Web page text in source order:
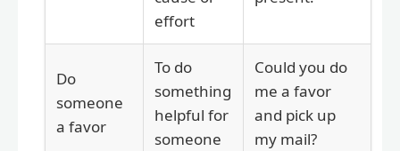
effort
Do
someone
a favor
To do
something
helpful for
someone
Could you do
me a favor
and pick up
my mail?